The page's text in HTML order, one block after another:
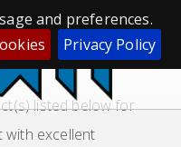
and preferences.
Privacy Policy
SUPPLY
RUBBER
listed below for
with excellent